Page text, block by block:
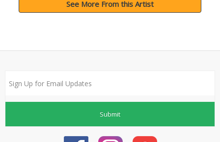
See More From this Artist
Submit